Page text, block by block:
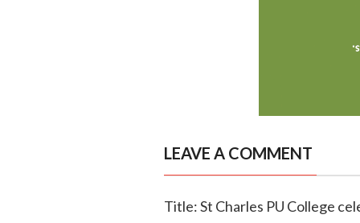
LEAVE A COMMENT
Title: St Charles PU College